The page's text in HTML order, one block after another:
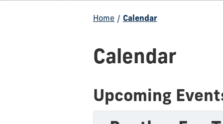
Home / Calendar
Calendar
Upcoming